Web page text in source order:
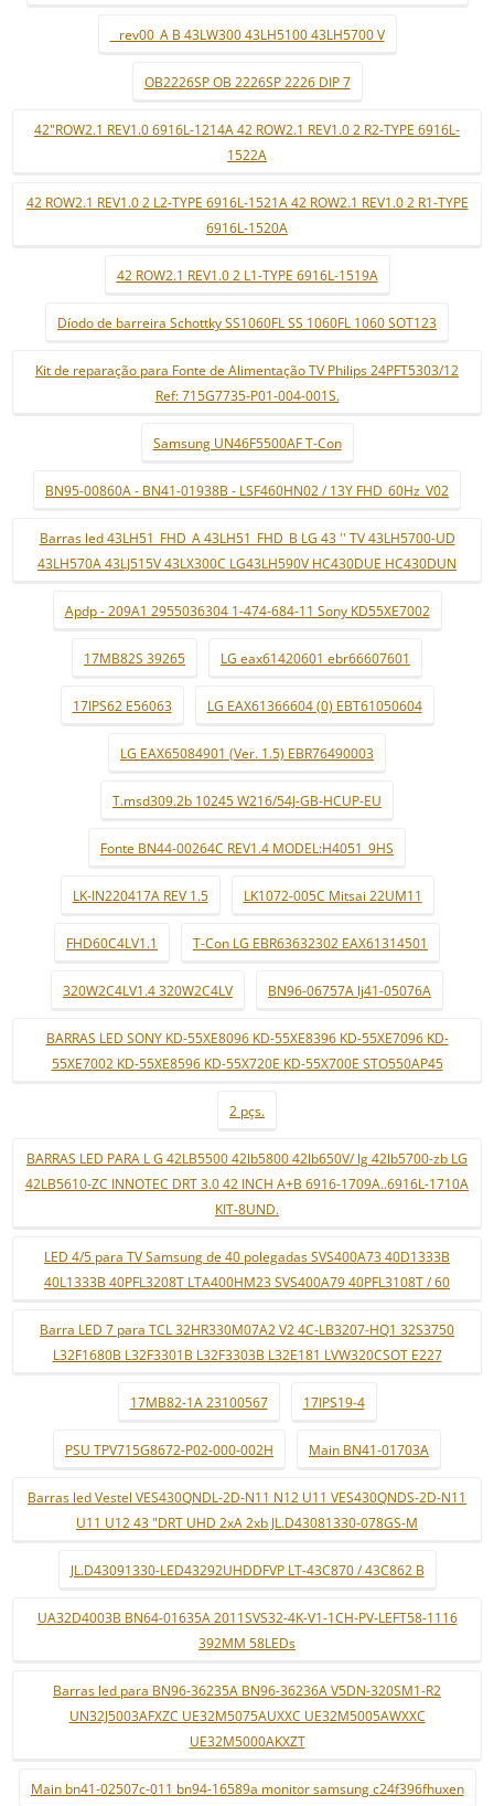
_ rev00_A B 43LW300 43LH5100 43LH5700 V
OB2226SP OB 2226SP 2226 DIP 7
42"ROW2.1 REV1.0 6916L-1214A 42 ROW2.1 REV1.0 2 R2-TYPE 6916L-
1522A
42 ROW2.1 REV1.0 2 L2-TYPE 6916L-1521A 42 ROW2.1 REV1.0 2 R1-TYPE
6916L-1520A
42 ROW2.1 REV1.0 2 L1-TYPE 6916L-1519A
Díodo de barreira Schottky SS1060FL SS 1060FL 1060 SOT123
Kit de reparação para Fonte de Alimentação TV Philips 24PFT5303/12
Ref: 715G7735-P01-004-001S.
Samsung UN46F5500AF T-Con
BN95-00860A - BN41-01938B - LSF460HN02 / 13Y FHD_60Hz_V02
Barras led 43LH51_FHD_A 43LH51_FHD_B LG 43 '' TV 43LH5700-UD
43LH570A 43LJ515V 43LX300C LG43LH590V HC430DUE HC430DUN
Apdp - 209A1 2955036304 1-474-684-11 Sony KD55XE7002
17MB82S 39265 LG eax61420601 ebr66607601
17IPS62 E56063 LG EAX61366604 (0) EBT61050604
LG EAX65084901 (Ver. 1.5) EBR76490003
T.msd309.2b 10245 W216/54J-GB-HCUP-EU
Fonte BN44-00264C REV1.4 MODEL:H4051_9HS
LK-IN220417A REV 1.5 LK1072-005C Mitsai 22UM11
FHD60C4LV1.1 T-Con LG EBR63632302 EAX61314501
320W2C4LV1.4 320W2C4LV BN96-06757A lj41-05076A
BARRAS LED SONY KD-55XE8096 KD-55XE8396 KD-55XE7096 KD-
55XE7002 KD-55XE8596 KD-55X720E KD-55X700E STO550AP45
2 pçs.
BARRAS LED PARA L G 42LB5500 42lb5800 42lb650V/ lg 42lb5700-zb LG
42LB5610-ZC INNOTEC DRT 3.0 42 INCH A+B 6916-1709A..6916L-1710A
KIT-8UND.
LED 4/5 para TV Samsung de 40 polegadas SVS400A73 40D1333B
40L1333B 40PFL3208T LTA400HM23 SVS400A79 40PFL3108T / 60
Barra LED 7 para TCL 32HR330M07A2 V2 4C-LB3207-HQ1 32S3750
L32F1680B L32F3301B L32F3303B L32E181 LVW320CSOT E227
17MB82-1A 23100567 17IPS19-4
PSU TPV715G8672-P02-000-002H Main BN41-01703A
Barras led Vestel VES430QNDL-2D-N11 N12 U11 VES430QNDS-2D-N11
U11 U12 43 "DRT UHD 2xA 2xb JL.D43081330-078GS-M
JL.D43091330-LED43292UHDDFVP LT-43C870 / 43C862 B
UA32D4003B BN64-01635A 2011SVS32-4K-V1-1CH-PV-LEFT58-1116
392MM 58LEDs
Barras led para BN96-36235A BN96-36236A V5DN-320SM1-R2
UN32J5003AFXZC UE32M5075AUXXC UE32M5005AWXXC
UE32M5000AKXZT
Main bn41-02507c-011 bn94-16589a monitor samsung c24f396fhuxen